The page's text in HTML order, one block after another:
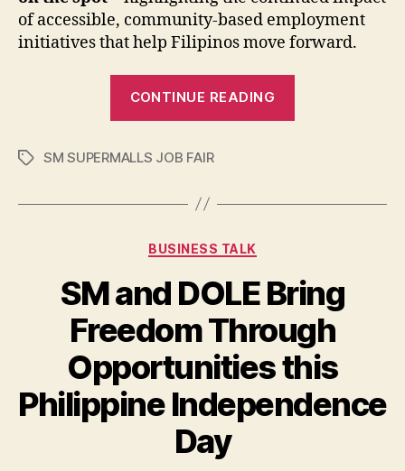
of accessible, community-based employment
initiatives that help Filipinos move forward.
CONTINUE READING
Hiring
TagsSM SUPERMALLS JOB FAIR
Categories
BUSINESS TALK
SM and DOLE Bring
Freedom Through
Opportunities this
Philippine Independence
Day